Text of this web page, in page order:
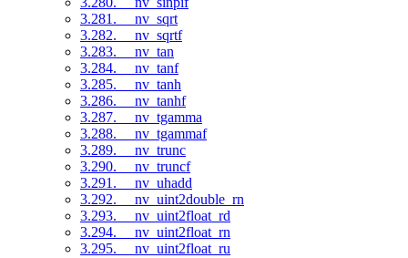
3.281. __nv_sqrt
3.282. __nv_sqrtf
3.283. __nv_tan
3.284. __nv_tanf
3.285. __nv_tanh
3.286. __nv_tanhf
3.287. __nv_tgamma
3.288. __nv_tgammaf
3.289. __nv_trunc
3.290. __nv_truncf
3.291. __nv_uhadd
3.292. __nv_uint2double_rn
3.293. __nv_uint2float_rd
3.294. __nv_uint2float_rn
3.295. __nv_uint2float_ru